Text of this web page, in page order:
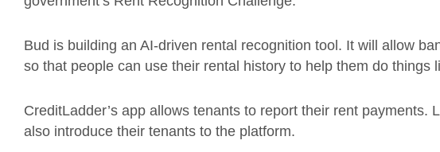
Bud is building an AI-driven rental recognition tool. It will allow
so that people can use their rental history to help them do things
CreditLadder’s app allows tenants to report their rent payments.
also introduce their tenants to the platform.